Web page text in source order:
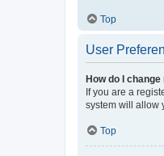
Top
User
How do I
If you are a
system will allow
Top